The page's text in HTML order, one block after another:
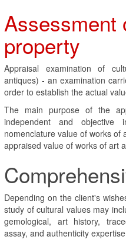
Assessment
property
Appraisal examination of
antiques) - an examination
order to establish the actual
The main purpose of the
independent and objective
nomenclature value of works
appraised value of works of art
Depending on the client's
study of cultural values may
gemological, art history,
assay, and authenticity